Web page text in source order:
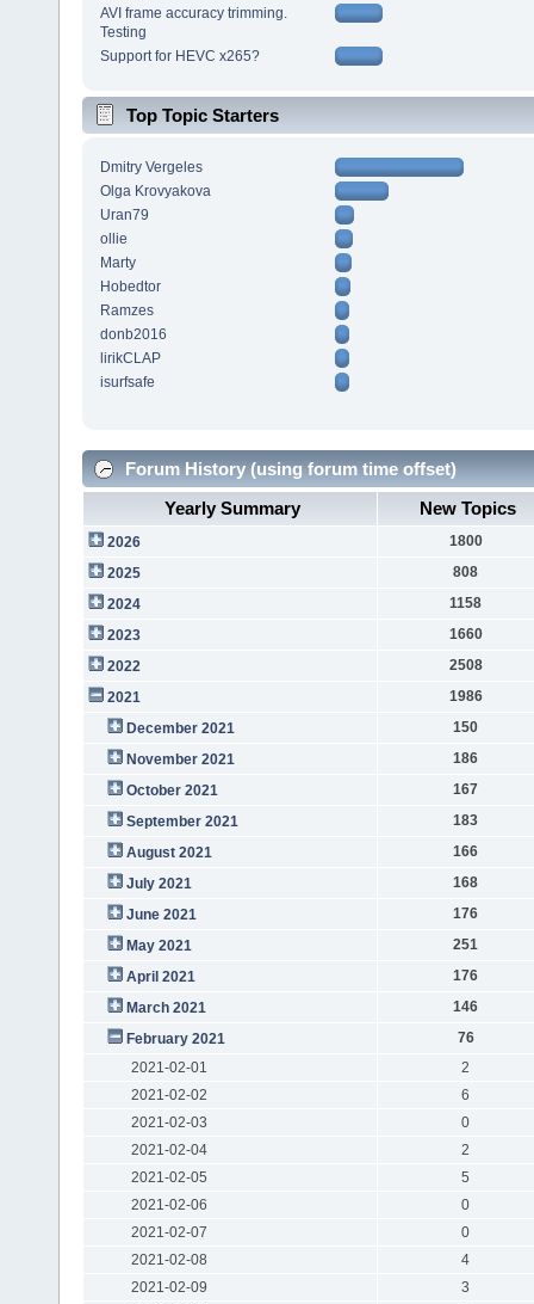
AVI frame accuracy trimming.
Testing
Support for HEVC x265?
Top Topic Starters
Dmitry Vergeles
Olga Krovyakova
Uran79
ollie
Marty
Hobedtor
Ramzes
donb2016
lirikCLAP
isurfsafe
Forum History (using forum time offset)
Yearly Summary
New Topics
2026
1800
2025
808
2024
1158
2023
1660
2022
2508
2021
1986
December 2021
150
November 2021
186
October 2021
167
September 2021
183
August 2021
166
July 2021
168
June 2021
176
May 2021
251
April 2021
176
March 2021
146
February 2021
76
2021-02-01
2
2021-02-02
6
2021-02-03
0
2021-02-04
2
2021-02-05
5
2021-02-06
0
2021-02-07
0
2021-02-08
4
2021-02-09
3